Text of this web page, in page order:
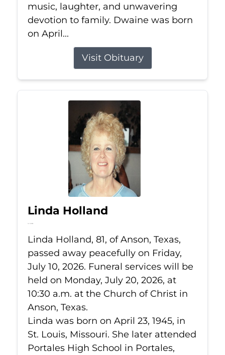
music, laughter, and unwavering
devotion to family. Dwaine was born
on April...
Visit Obituary
Linda Holland
Jul 10, 2026
Linda Holland, 81, of Anson, Texas,
passed away peacefully on Friday,
July 10, 2026. Funeral services will be
held on Monday, July 20, 2026, at
10:30 a.m. at the Church of Christ in
Anson, Texas.
Linda was born on April 23, 1945, in
St. Louis, Missouri. She later attended
Portales High School in Portales,